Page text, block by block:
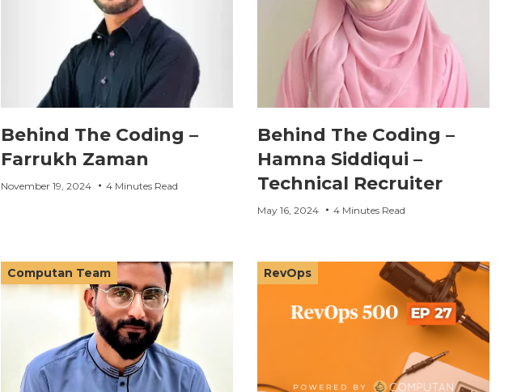
Behind The Coding –
Farrukh Zaman
November 19, 2024 4 Minutes Read
Behind The Coding –
Hamna Siddiqui –
Technical Recruiter
May 16, 2024 4 Minutes Read
Computan Team RevOps